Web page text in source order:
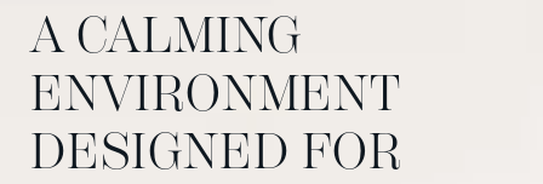
A CALMING
ENVIRONMENT
DESIGNED FOR